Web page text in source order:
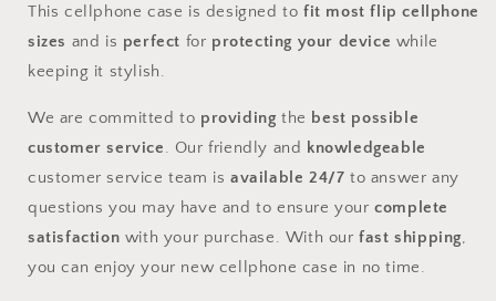
This cellphone case is designed to fit most flip cellphone
sizes and is perfect for protecting your device while
keeping it stylish.
We are committed to providingthe best possible
customer service. Our friendly and knowledgeable
customer service team isavailable 24/7 to answer any
questions you may have and to ensure yourcomplete
satisfaction with your purchase. With ourfast shipping,
you can enjoy your new cellphone case in no time.